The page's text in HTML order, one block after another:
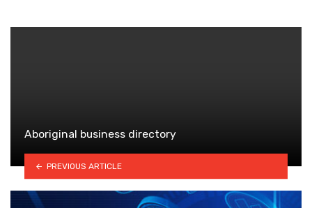
Aboriginal business directory
PREVIOUS ARTICLE